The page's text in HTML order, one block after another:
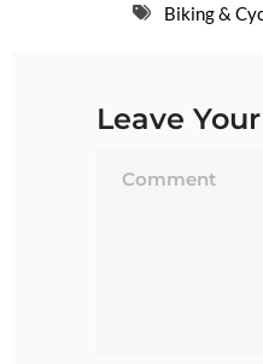
Biking &
Leave